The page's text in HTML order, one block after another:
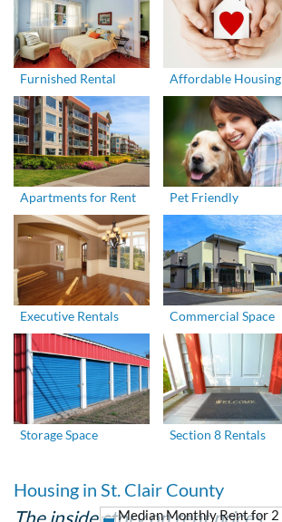
Furnished Rental Affordable Housing
Apartments for Rent Pet Friendly
Executive Rentals Commercial Space
Storage Space Section 8 Rentals
Housing in St. Clair County
The inside story on rent prices
Median Monthly Rent for 2